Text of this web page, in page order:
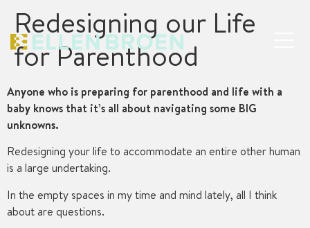
Redesigning our Life
for Parenthood
Anyone who is preparing for parenthood and life with a
baby knows that it’s all about navigating some BIG
unknowns.
Redesigning your life to accommodate an entire other human
is a large undertaking.
In the empty spaces in my time and mind lately, all I think
about are questions.